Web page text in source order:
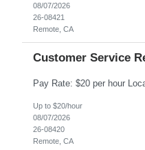
08/07/2026
26-08421
Remote, CA
Customer Service
Up to $20/hour
08/07/2026
26-08420
Remote, CA